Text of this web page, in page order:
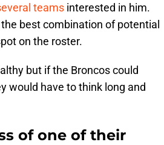
teams interested in him.
best combination of potential
on the roster.
but if the Broncos could
would have to think long and
of one of their